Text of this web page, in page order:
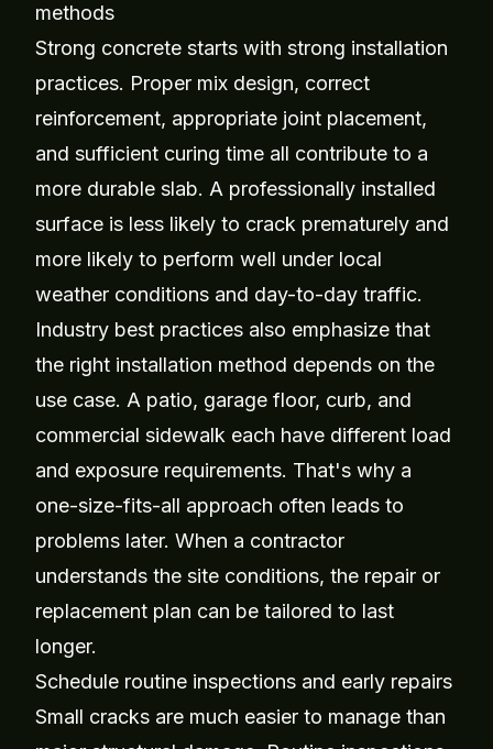
methods
Strong concrete starts with strong installation
practices. Proper mix design, correct
reinforcement, appropriate joint placement,
and sufficient curing time all contribute to a
more durable slab. A professionally installed
surface is less likely to crack prematurely and
more likely to perform well under local
weather conditions and day-to-day traffic.
Industry best practices also emphasize that
the right installation method depends on the
use case. A patio, garage floor, curb, and
commercial sidewalk each have different load
and exposure requirements. That's why a
one-size-fits-all approach often leads to
problems later. When a contractor
understands the site conditions, the repair or
replacement plan can be tailored to last
longer.
Schedule routine inspections and early repairs
Small cracks are much easier to manage than